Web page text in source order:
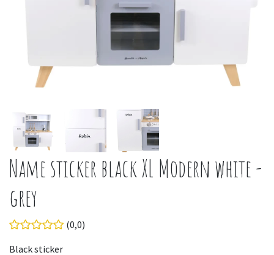
Name sticker black XL Modern white -
grey
(0,0)
Black sticker